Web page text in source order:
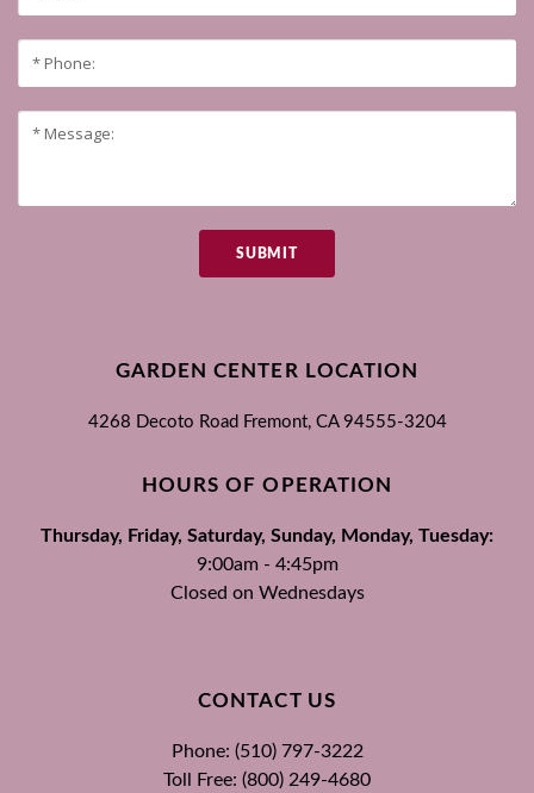
SUBMIT
GARDEN CENTER LOCATION
4268 Decoto Road Fremont, CA 94555-3204
HOURS OF OPERATION
Thursday, Friday, Saturday, Sunday, Monday, Tuesday:
9:00am - 4:45pm
Closed on Wednesdays
CONTACT US
Phone: (510) 797-3222
Toll Free: (800) 249-4680